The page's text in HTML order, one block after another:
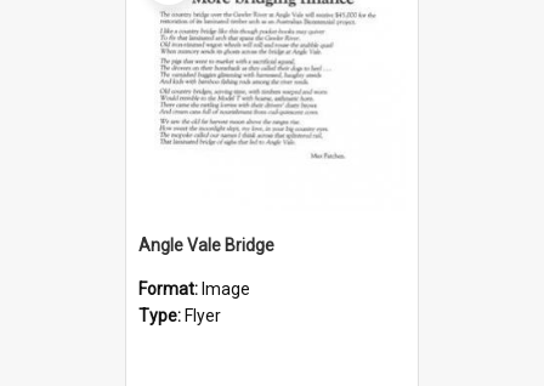
Angle Vale Bridge
Format: Image
Type: Flyer